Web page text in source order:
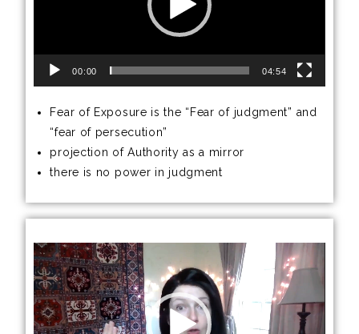
00:00 04:54
Fear of Exposure is the “Fear of judgment” and
“fear of persecution”
projection of Authority as a mirror
there is no power in judgment
Video
Player